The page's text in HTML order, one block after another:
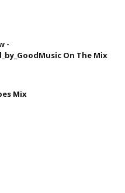
-
On The Mix
Mix